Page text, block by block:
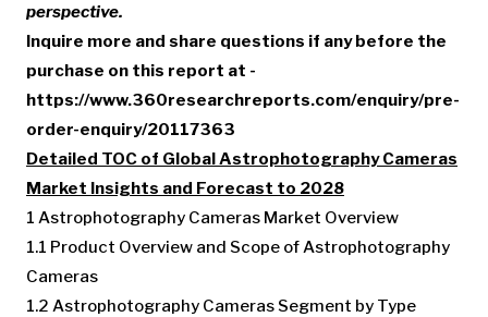
perspective.
Inquire more and share questions if any before the
purchase on this report at -
https://www.360researchreports.com/enquiry/pre-
order-enquiry/20117363
Detailed TOC of Global Astrophotography Cameras
Market Insights and Forecast to 2028
1 Astrophotography Cameras Market Overview
1.1 Product Overview and Scope of Astrophotography
Cameras
1.2 Astrophotography Cameras Segment by Type